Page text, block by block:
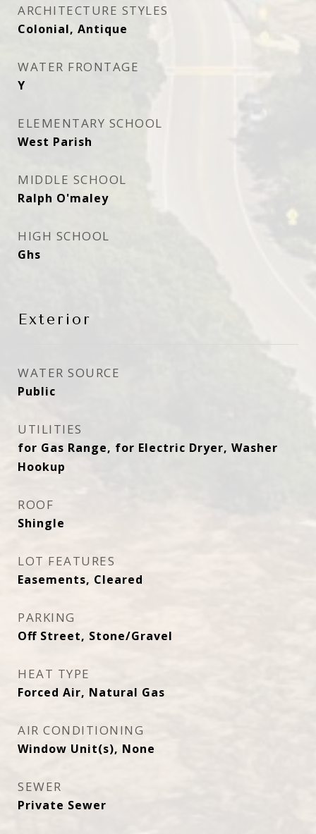
ARCHITECTURE STYLES
Colonial, Antique
WATER FRONTAGE
Y
ELEMENTARY SCHOOL
West Parish
MIDDLE SCHOOL
Ralph O'maley
HIGH SCHOOL
Ghs
Exterior
WATER SOURCE
Public
UTILITIES
for Gas Range, for Electric Dryer, Washer
Hookup
ROOF
Shingle
LOT FEATURES
Easements, Cleared
PARKING
Off Street, Stone/Gravel
HEAT TYPE
Forced Air, Natural Gas
AIR CONDITIONING
Window Unit(s), None
SEWER
Private Sewer